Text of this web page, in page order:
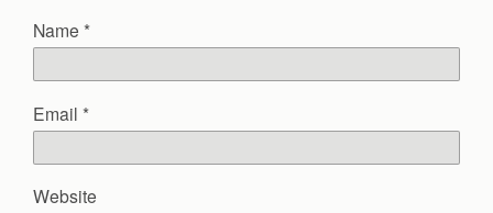
Name *
Email *
Website